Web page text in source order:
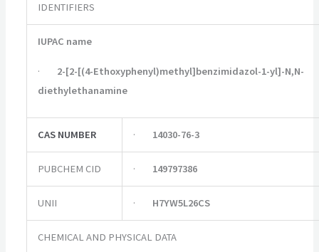
IDENTIFIERS
IUPAC name
· 2-[2-[(4-Ethoxyphenyl)methyl]benzimidazol-1-yl]-N,N-
diethylethanamine
CAS NUMBER · 14030-76-3
PUBCHEM CID · 149797386
UNII · H7YW5L26CS
CHEMICAL AND PHYSICAL DATA